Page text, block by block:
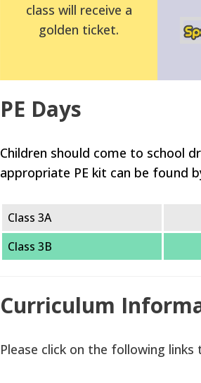
class will receive a
golden ticket.
PE Days
Children should come to school
appropriate PE kit can be found
Class 3A
Class 3B
Curriculum
Please click on the following